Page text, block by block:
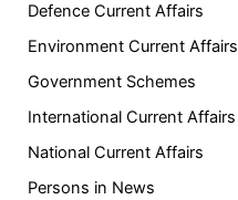
Defence Current Affairs
Environment Current Affairs
Government Schemes
International Current Affairs
National Current Affairs
Persons in News